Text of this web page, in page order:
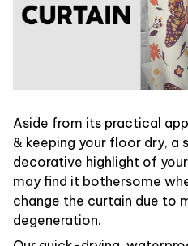
Aside from its practical
& keeping your floor dry, a
decorative highlight of
may find it bothersome
change the curtain due to
degeneration.